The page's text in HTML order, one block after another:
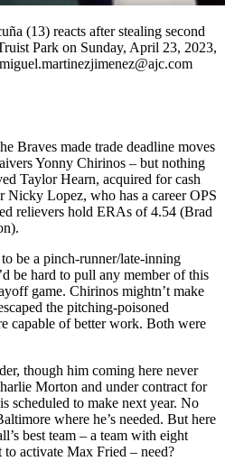
(13) reacts after stealing second
Park on Sunday, April 23, 2023,
Braves made trade deadline moves
Yonny Chirinos – but nothing
Taylor Hearn, acquired for cash
Nicky Lopez, who has a career OPS
relievers hold ERAs of 4.54 (Brad
be a pinch-runner/late-inning
be hard to pull any member of this
game. Chirinos mightn’t make
the pitching-poisoned
capable of better work. Both were
though him coming here never
Morton and under contract for
scheduled to make next year. No
where he’s needed. But here
best team – a team with eight
activate Max Fried – need?